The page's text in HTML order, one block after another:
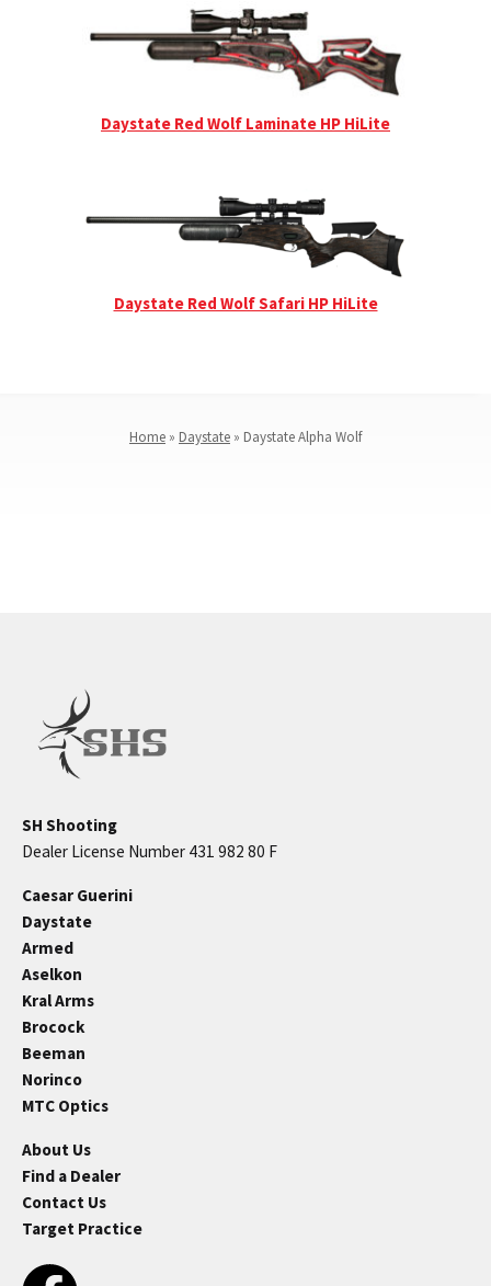
Daystate Red Wolf Laminate HP HiLite
Daystate Red Wolf Safari HP HiLite
Home » Daystate » Daystate Alpha Wolf
SH Shooting
Dealer License Number 431 982 80 F
Caesar Guerini
Daystate
Armed
Aselkon
Kral Arms
Brocock
Beeman
Norinco
MTC Optics
About Us
Find a Dealer
Contact Us
Target Practice